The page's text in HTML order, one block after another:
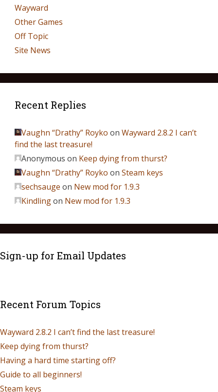
Wayward
Other Games
Off Topic
Site News
Recent Replies
Vaughn “Drathy” Royko on Wayward 2.8.2 I can’t
find the last treasure!
Anonymous on Keep dying from thurst?
Vaughn “Drathy” Royko on Steam keys
sechsauge on New mod for 1.9.3
Kindlingon New mod for 1.9.3
Sign-up for Email Updates
Recent Forum Topics
Wayward 2.8.2 I can’t find the last treasure!
Keep dying from thurst?
Having a hard time starting off?
Guide to all beginners!
Steam keys